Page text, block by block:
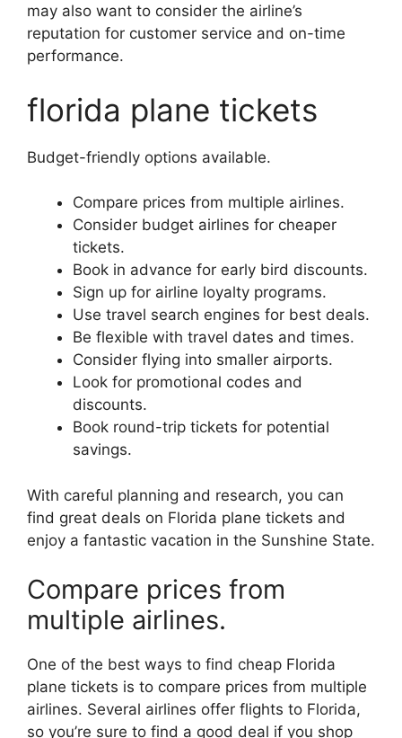
may also want to consider the airline’s
reputation for customer service and on-time
performance.
florida plane tickets
Budget-friendly options available.
Compare prices from multiple airlines.
Consider budget airlines for cheaper
tickets.
Book in advance for early bird discounts.
Sign up for airline loyalty programs.
Use travel search engines for best deals.
Be flexible with travel dates and times.
Consider flying into smaller airports.
Look for promotional codes and
discounts.
Book round-trip tickets for potential
savings.
With careful planning and research, you can
find great deals on Florida plane tickets and
enjoy a fantastic vacation in the Sunshine State.
Compare prices from
multiple airlines.
One of the best ways to find cheap Florida
plane tickets is to compare prices from multiple
airlines. Several airlines offer flights to Florida,
so you’re sure to find a good deal if you shop